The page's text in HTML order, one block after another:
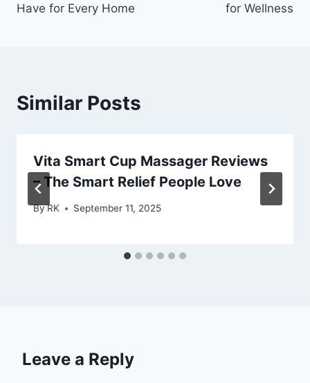
Have for Every Home
for Wellness
Similar Posts
Vita Smart Cup Massager Reviews
– The Smart Relief People Love
ByRK September 11, 2025
Leave a Reply